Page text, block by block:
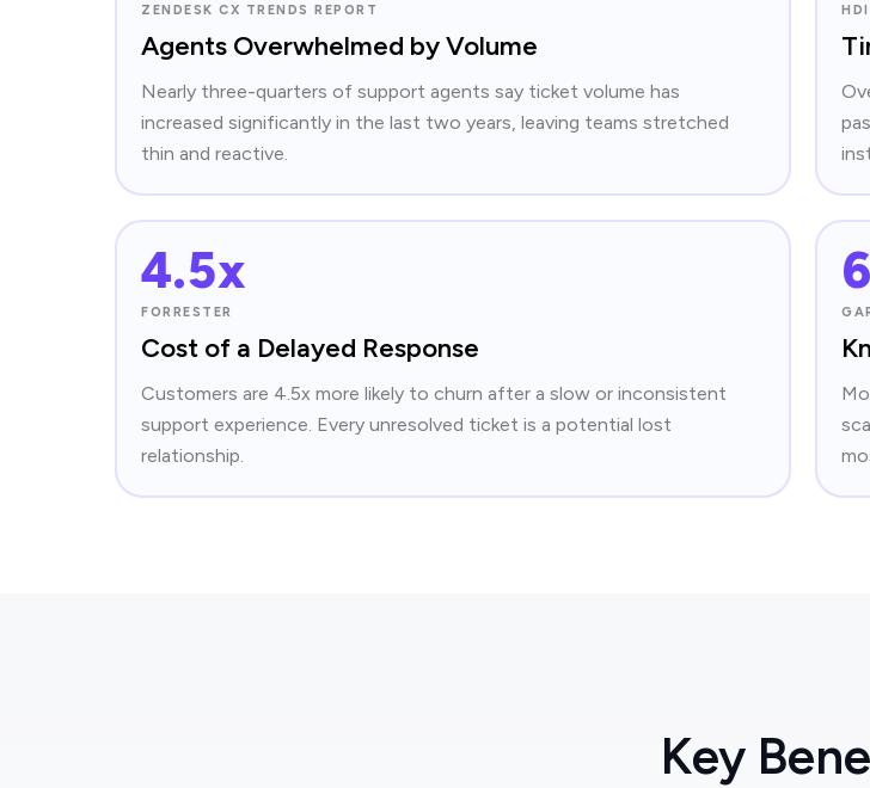
ZENDESK CX TRENDS REPORT
Agents Overwhelmed by Volume
Nearly three-quarters of support agents say ticket volume has
increased significantly in the last two years, leaving teams stretched
thin and reactive.
HDI
4.5x
FORRESTER
Cost of a Delayed Response
Customers are 4.5x more likely to churn after a slow or inconsistent
support experience. Every unresolved ticket is a potential lost
relationship.
Key